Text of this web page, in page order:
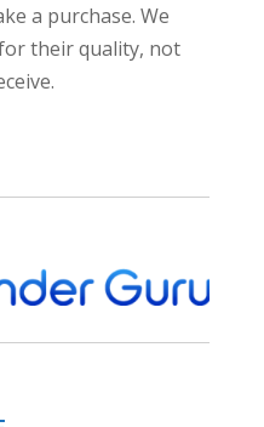
a purchase. We
their quality, not